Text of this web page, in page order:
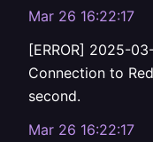
Mar 26 16:22:17
[ERROR] 2025-
Connection to
second.
Mar 26 16:22:17